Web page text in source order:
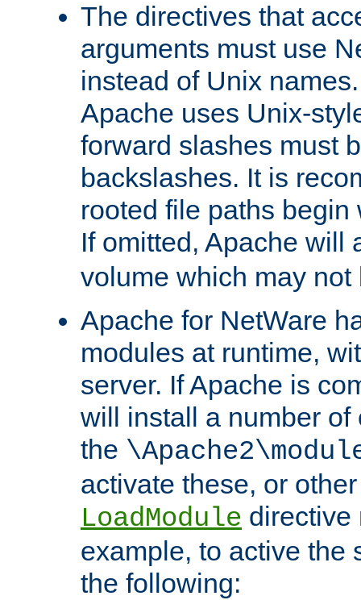
The directives that
arguments must use
instead of Unix
Apache uses Unix-
forward slashes must
backslashes. It is
rooted file paths
If omitted, Apache will
volume which may not
Apache for NetWare
modules at runtime,
server. If Apache is
will install a number
the
activate these, or
LoadModule directive
example, to active the
the following: